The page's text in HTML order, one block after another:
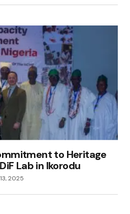
to Heritage
Lab in Ikorodu
2025